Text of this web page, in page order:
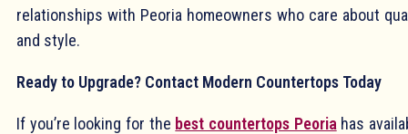
relationships with Peoria homeowners who care about
and style.
Ready to Upgrade? Contact Modern Countertops Today
If you’re looking for the best countertops Peoria has